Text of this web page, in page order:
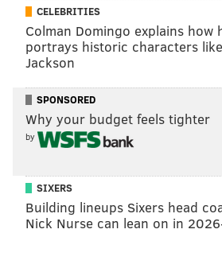
PHILLYVOICE STAFF
READ MORE
LURING INVESTIGATIONS MONTGOMERY
FACEBOOK
CELEBRITIES
Colman Domingo explains how
portrays historic characters
Jackson
SPONSORED
Why your budget feels tighter
by
SIXERS
Building lineups Sixers head
Nick Nurse can lean on in